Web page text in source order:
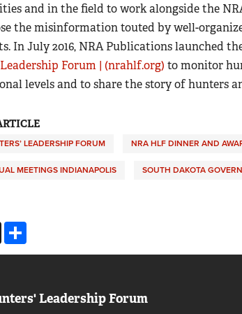
and in the field to work alongside the
the misinformation touted by well-
In July 2016, NRA Publications launched
Forum | (nrahlf.org) to monitor
levels and to share the story of hunters
LEADERSHIP FORUM NRA HLF DINNER AND
MEETINGS INDIANAPOLIS SOUTH DAKOTA
X
Leadership Forum